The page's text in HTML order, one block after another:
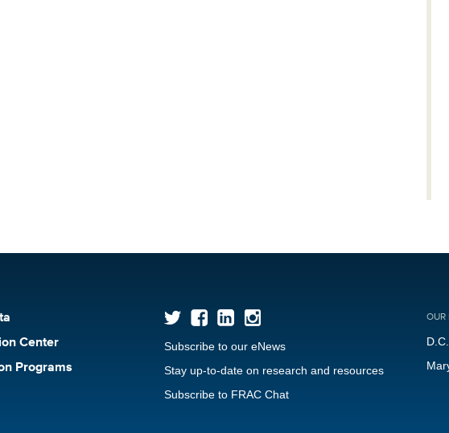
Center
Programs
Subscribe to our eNews
Stay up-to-date on research and resources
Subscribe to FRAC Chat
OUR